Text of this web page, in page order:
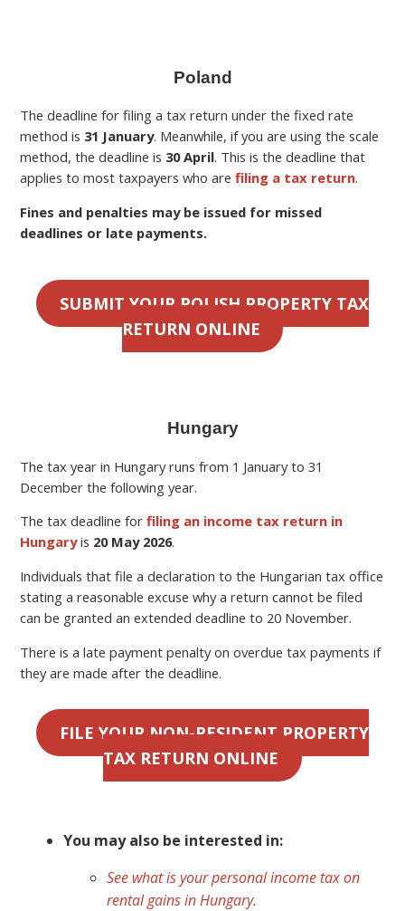
Poland
The deadline for filing atax return under the fixed rate
method is 31 January. Meanwhile, if you are using the scale
method, the deadline is 30 April. This is the deadlinethat
applies to most taxpayers who arefiling a tax return.
Fines and penalties may be issued for missed
deadlines or late payments.
SUBMIT YOUR POLISH PROPERTY TAX
RETURN ONLINE
Hungary
The tax year in Hungary runs from 1 January to 31
December the following year.
The tax deadline forfiling an income tax return in
Hungaryis 20 May 2026.
Individuals that file a declaration to the Hungarian tax office
stating a reasonable excuse why a return cannot be filed
can be granted an extended deadline to 20 November.
There is a late payment penalty on overdue tax payments if
they are made after the deadline.
FILE YOUR NON-RESIDENT PROPERTY
TAX RETURN ONLINE
You may also be interested in:
See what is your personal income tax on
rental gains in Hungary.